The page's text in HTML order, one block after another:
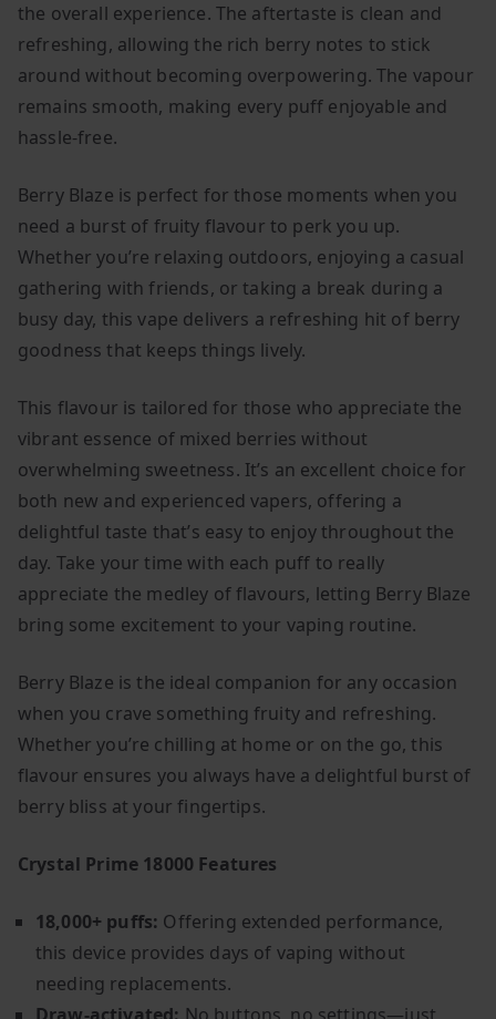
the overall experience. The aftertaste is clean and
refreshing, allowing the rich berry notes to stick
around without becoming overpowering. The vapour
remains smooth, making every puff enjoyable and
hassle-free.
Berry Blaze is perfect for those moments when you
need a burst of fruity flavour to perk you up.
Whether you’re relaxing outdoors, enjoying a casual
gathering with friends, or taking a break during a
busy day, this vape delivers a refreshing hit of berry
goodness that keeps things lively.
This flavour is tailored for those who appreciate the
vibrant essence of mixed berries without
overwhelming sweetness. It’s an excellent choice for
both new and experienced vapers, offering a
delightful taste that’s easy to enjoy throughout the
day. Take your time with each puff to really
appreciate the medley of flavours, letting Berry Blaze
bring some excitement to your vaping routine.
Berry Blaze is the ideal companion for any occasion
when you crave something fruity and refreshing.
Whether you’re chilling at home or on the go, this
flavour ensures you always have a delightful burst of
berry bliss at your fingertips.
Crystal Prime 18000 Features
18,000+ puffs: Offering extended performance,
this device provides days of vaping without
needing replacements.